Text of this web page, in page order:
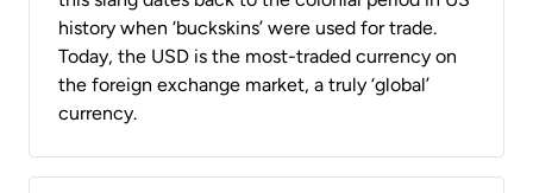
history when ‘buckskins’ were used for trade.
Today, the USD is the most-traded currency on
the foreign exchange market, a truly ‘global’
currency.